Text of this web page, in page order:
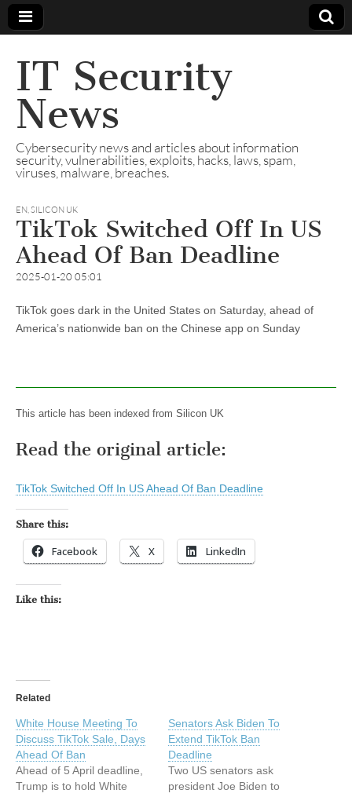
IT Security
News
Cybersecurity news and articles about information
security, vulnerabilities, exploits, hacks, laws, spam,
viruses, malware, breaches.
EN,SILICON UK
TikTok Switched Off In US
Ahead Of Ban Deadline
2025-01-20 05:01
TikTok goes dark in the United States on Saturday, ahead of
America’s nationwide ban on the Chinese app on Sunday
This article has been indexed from Silicon UK
Read the original article:
TikTok Switched Off In US Ahead Of Ban Deadline
Share this:
Facebook X LinkedIn
Like this:
Related
White House Meeting To
Discuss TikTok Sale, Days
Ahead Of Ban
Ahead of 5 April deadline,
Trump is to hold White
Senators Ask Biden To
Extend TikTok Ban
Deadline
Two US senators ask
president Joe Biden to